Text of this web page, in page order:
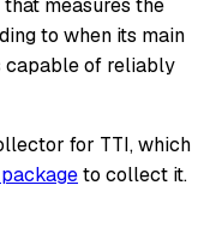
to when its main
capable of reliably
for TTI, which
to collect it.